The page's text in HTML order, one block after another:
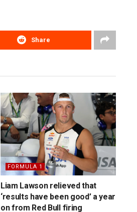
Share
FORMULA 1
Liam Lawson relieved that
‘results have been good’ a year
on from Red Bull firing